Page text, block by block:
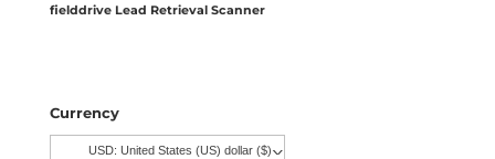
fielddrive Lead Retrieval Scanner
Currency
USD: United States (US) dollar ($)^